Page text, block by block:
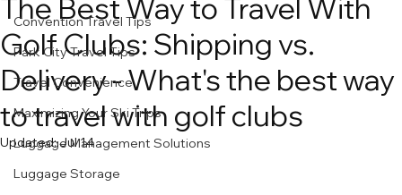
Convention Travel Tips
Park City Travel Tips
Travel Convenience
Maximizing Your Ski Trips
Luggage Management Solutions
Luggage Storage
The Best Way to Travel With
Golf Clubs: Shipping vs.
Delivery - What's the best way
to travel with golf clubs
Updated:Jul 14